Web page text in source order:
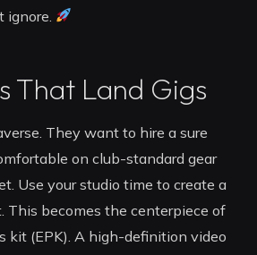
ignore.
That Land Gigs
They want to hire a sure
on club-standard gear
Use your studio time to create a
This becomes the centerpiece of
kit (EPK). A high-definition video